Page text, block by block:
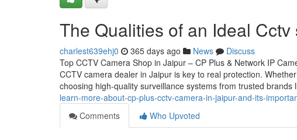
The Qualities of an Ideal
charlest639ehj0 365 days ago News
Discuss
Top CCTV Camera Shop in Jaipur – CP Plus & Network IP
CCTV camera dealer in Jaipur is key to real protection.
choosing high-quality surveillance systems from trusted brands
learn-more-about-cp-plus-cctv-camera-in-jaipur-and-its-
Comments
Who Upvoted